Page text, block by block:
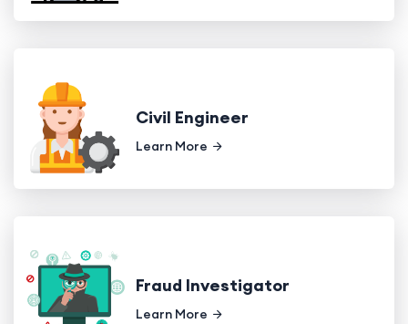
Civil Engineer
Learn More
Fraud Investigator
Learn More